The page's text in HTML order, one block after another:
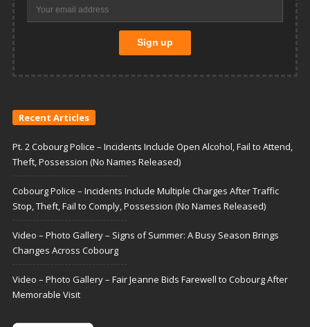
Recent Articles
Pt. 2 Cobourg Police – Incidents Include Open Alcohol, Fail to Attend,
Theft, Possession (No Names Released)
Cobourg Police – Incidents Include Multiple Charges After Traffic
Stop, Theft, Fail to Comply, Possession (No Names Released)
Video – Photo Gallery – Signs of Summer: A Busy Season Brings
Changes Across Cobourg
Video – Photo Gallery – Fair Jeanne Bids Farewell to Cobourg After
Memorable Visit